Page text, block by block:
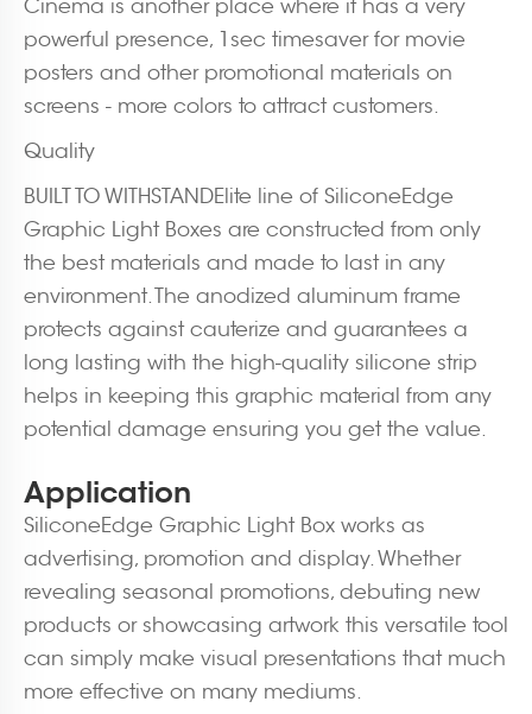
Cinema is another place where it has a very
powerful presence, 1sec timesaver for movie
posters and other promotional materials on
screens - more colors to attract customers.
Quality
BUILT TO WITHSTANDElite line of SiliconeEdge
Graphic Light Boxes are constructed from only
the best materials and made to last in any
environment. The anodized aluminum frame
protects against cauterize and guarantees a
long lasting with the high-quality silicone strip
helps in keeping this graphic material from any
potential damage ensuring you get the value.
Application
SiliconeEdge Graphic Light Box works as
advertising, promotion and display. Whether
revealing seasonal promotions, debuting new
products or showcasing artwork this versatile tool
can simply make visual presentations that much
more effective on many mediums.